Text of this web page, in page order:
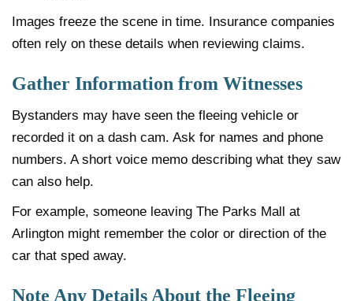
Images freeze the scene in time. Insurance companies
often rely on these details when reviewing claims.
Gather Information from Witnesses
Bystanders may have seen the fleeing vehicle or
recorded it on a dash cam. Ask for names and phone
numbers. A short voice memo describing what they saw
can also help.
For example, someone leaving The Parks Mall at
Arlington might remember the color or direction of the
car that sped away.
Note Any Details About the Fleeing